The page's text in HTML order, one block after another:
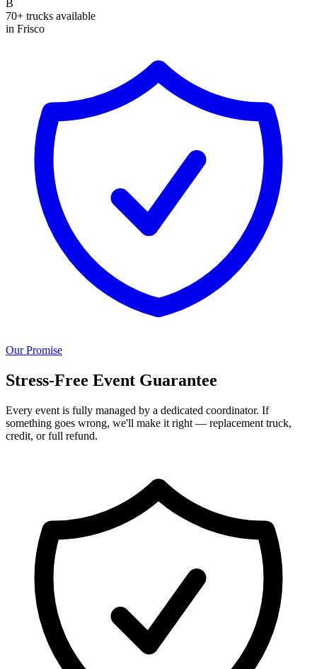
B
70+ trucks available
in Frisco
Our Promise
Stress-Free Event Guarantee
Every event is fully managed by a dedicated coordinator. If
something goes wrong, we'll make it right — replacement truck,
credit, or full refund.